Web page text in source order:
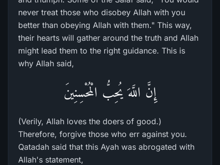
never treat those who disobey Allah with you
better than obeying Allah with them." This way,
their hearts will gather around the truth and Allah
might lead them to the right guidance. This is
why Allah said,
إِنَّ اللَّهَ يُحِبُّ الْمُحْسِنِينَ
(Verily, Allah loves the doers of good.)
Therefore, forgive those who err against you.
Qatadah said that this Ayah was abrogated with
Allah's statement,